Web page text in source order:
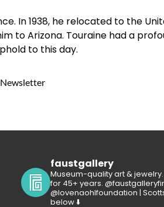
In 1938, he relocated to the
to Arizona. Touraine had a
to this day.
Newsletter
faustgallery
Museum-quality art &
for 45+ years.
@lovenaohlfoundation |
below ⬇️